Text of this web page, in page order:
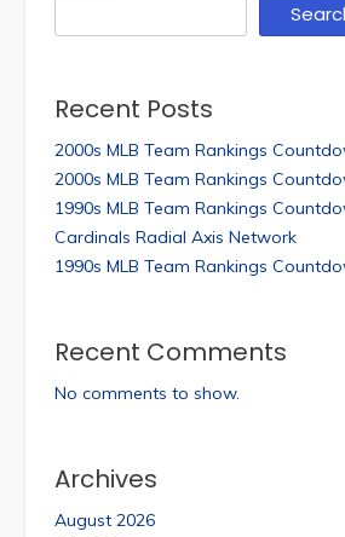
Recent Posts
2000s MLB Team Rankings
2000s MLB Team Rankings
1990s MLB Team Rankings
Cardinals Radial Axis Network
1990s MLB Team Rankings
Recent Comments
No comments to show.
Archives
August 2026